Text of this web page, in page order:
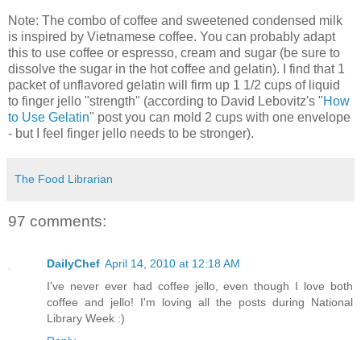
Note: The combo of coffee and sweetened condensed milk
is inspired by Vietnamese coffee. You can probably adapt
this to use coffee or espresso, cream and sugar (be sure to
dissolve the sugar in the hot coffee and gelatin). I find that 1
packet of unflavored gelatin will firm up 1 1/2 cups of liquid
to finger jello "strength" (according to David Lebovitz's "How
to Use Gelatin" post you can mold 2 cups with one envelope
- but I feel finger jello needs to be stronger).
The Food Librarian
97 comments:
DailyChef April 14, 2010 at 12:18 AM
I've never ever had coffee jello, even though I love both
coffee and jello! I'm loving all the posts during National
Library Week :)